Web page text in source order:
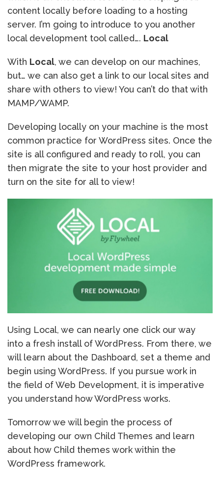
content locally before loading to a hosting
server. I’m going to introduce to you another
local development tool called…. Local
With Local, we can develop on our machines,
but… we can also get a link to our local sites and
share with others to view! You can’t do that with
MAMP/WAMP.
Developing locally on your machine is the most
common practice for WordPress sites. Once the
site is all configured and ready to roll, you can
then migrate the site to your host provider and
turn on the site for all to view!
Using Local, we can nearly one click our way
into a fresh install of WordPress. From there, we
will learn about the Dashboard, set a theme and
begin using WordPress. If you pursue work in
the field of Web Development, it is imperative
you understand how WordPress works.
Tomorrow we will begin the process of
developing our own Child Themes and learn
about how Child themes work within the
WordPress framework.